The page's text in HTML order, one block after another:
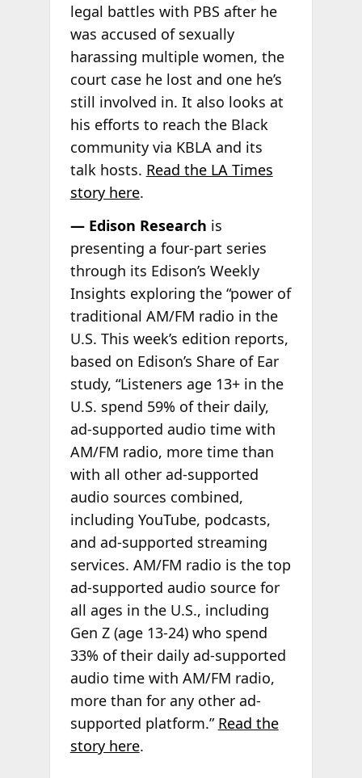
legal battles with PBS after he
was accused of sexually
harassing multiple women, the
court case he lost and one he’s
still involved in. It also looks at
his efforts to reach the Black
community via KBLA and its
talk hosts. Read the LA Times
story here.
— Edison Research is
presenting a four-part series
through its Edison’s Weekly
Insights exploring the “power of
traditional AM/FM radio in the
U.S. This week’s edition reports,
based on Edison’s Share of Ear
study, “Listeners age 13+ in the
U.S. spend 59% of their daily,
ad-supported audio time with
AM/FM radio, more time than
with all other ad-supported
audio sources combined,
including YouTube, podcasts,
and ad-supported streaming
services. AM/FM radio is the top
ad-supported audio source for
all ages in the U.S., including
Gen Z (age 13-24) who spend
33% of their daily ad-supported
audio time with AM/FM radio,
more than for any other ad-
supported platform.” Read the
story here.